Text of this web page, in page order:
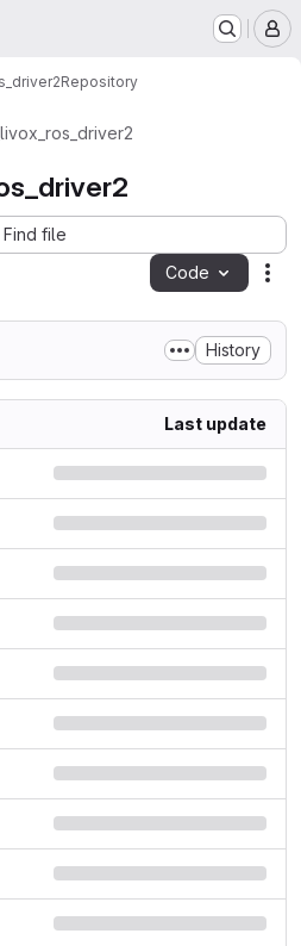
Repository
Find file
Code
History
Last update